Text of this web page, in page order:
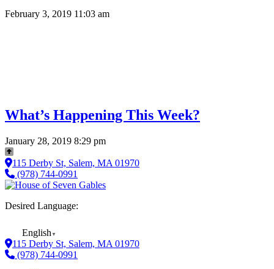
February 3, 2019 11:03 am
What’s Happening This Week?
January 28, 2019 8:29 pm
115 Derby St, Salem, MA 01970
(978) 744-0991
Desired Language:
English ▼
115 Derby St, Salem, MA 01970
(978) 744-0991